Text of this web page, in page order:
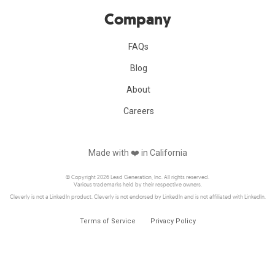
Company
FAQs
Blog
About
Careers
Made with ❤️️ in California
© Copyright 2026 Lead Generation, Inc. All rights reserved.
Various trademarks held by their respective owners.
Cleverly is not a LinkedIn product. Cleverly is not endorsed by LinkedIn and is not affiliated with LinkedIn.
Terms of Service Privacy Policy